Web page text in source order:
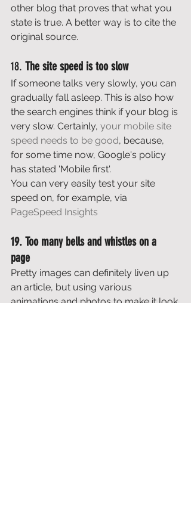
other blog that proves that what you
state is true. A better way is to cite the
original source.
18. The site speed is too slow
If someone talks very slowly, you can
gradually fall asleep. This is also how
the search engines think if your blog is
very slow. Certainly, your mobile site
speed needs to be good, because,
for some time now, Google's policy
has stated 'Mobile first'.
You can very easily test your site
speed on, for example, via
PageSpeed Insights
19. Too many bells and whistles on a
page
Pretty images can definitely liven up
an article, but using various
animations and photos to make it look